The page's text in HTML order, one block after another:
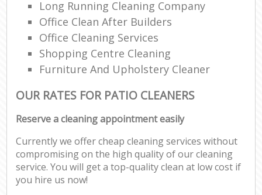
Long Running Cleaning Company
Office Clean After Builders
Office Cleaning Services
Shopping Centre Cleaning
Furniture And Upholstery Cleaner
OUR RATES FOR PATIO CLEANERS
Reserve a cleaning appointment easily
Currently we offer cheap cleaning services without
compromising on the high quality of our cleaning
service. You will get a top-quality clean at low cost if
you hire us now!